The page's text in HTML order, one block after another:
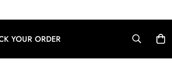
YOUR ORDER